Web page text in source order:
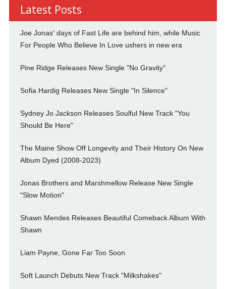
Latest Posts
Joe Jonas' days of Fast Life are behind him, while Music
For People Who Believe In Love ushers in new era
Pine Ridge Releases New Single "No Gravity"
Sofia Hardig Releases New Single "In Silence"
Sydney Jo Jackson Releases Soulful New Track "You
Should Be Here"
The Maine Show Off Longevity and Their History On New
Album Dyed (2008-2023)
Jonas Brothers and Marshmellow Release New Single
"Slow Motion"
Shawn Mendes Releases Beautiful Comeback Album With
Shawn
Liam Payne, Gone Far Too Soon
Soft Launch Debuts New Track "Milkshakes"